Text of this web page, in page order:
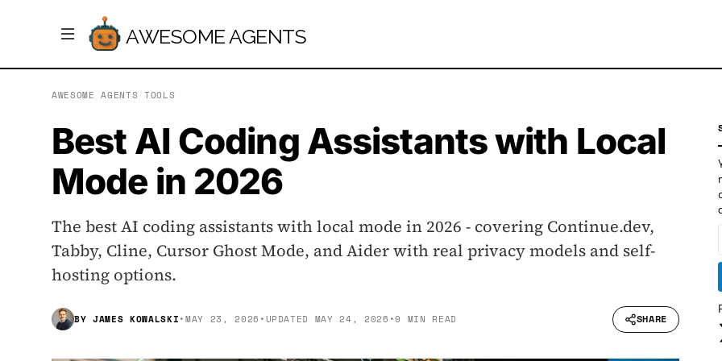
AWESOME AGENTS
AWESOME AGENTS TOOLS
Best AI Coding Assistants with Local
Mode in 2026
The best AI coding assistants with local mode in 2026 - covering Continue.dev,
Tabby, Cline, Cursor Ghost Mode, and Aider with real privacy models and self-
hosting options.
BY JAMES KOWALSKI•MAY 23, 2026 •UPDATED MAY 24, 2026 •9 MIN READ SHARE